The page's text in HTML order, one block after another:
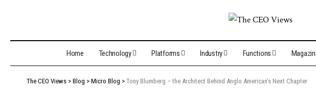
Home Technology Platforms Industry Functions
The CEO Views > Blog > Micro Blog > Tony Blumberg – the Architect Behind Anglo American’s Next Chapter